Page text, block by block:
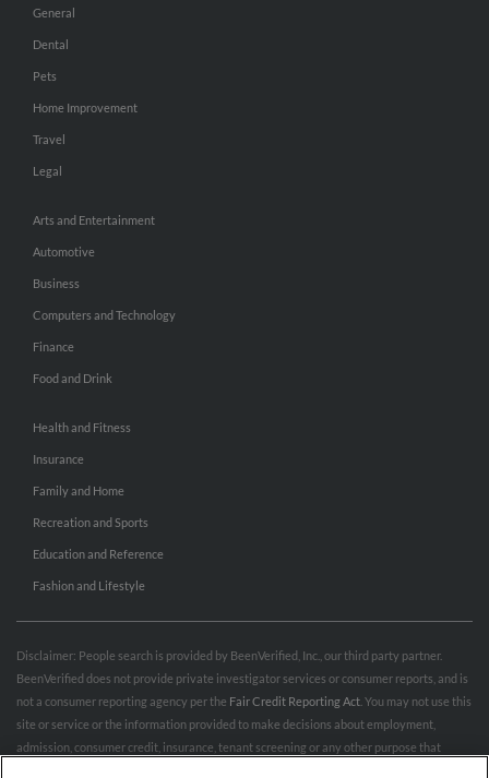
General
Dental
Pets
Home Improvement
Travel
Legal
Arts and Entertainment
Automotive
Business
Computers and Technology
Finance
Food and Drink
Health and Fitness
Insurance
Family and Home
Recreation and Sports
Education and Reference
Fashion and Lifestyle
Disclaimer: People search is provided by BeenVerified, Inc., our third party partner.
BeenVerified does not provide private investigator services or consumer reports, and is
not a consumer reporting agency per the Fair Credit Reporting Act . You may not use this
site or service or the information provided to make decisions about employment,
admission, consumer credit, insurance, tenant screening or any other purpose that